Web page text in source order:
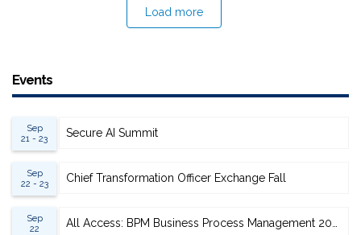
Load more
Events
Sep
21 - 23
Secure AI Summit
Sep
22 - 23
Chief Transformation Officer Exchange Fall
Sep
22